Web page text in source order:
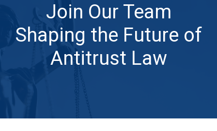
Join Our Team
Shaping the Future of
Antitrust Law